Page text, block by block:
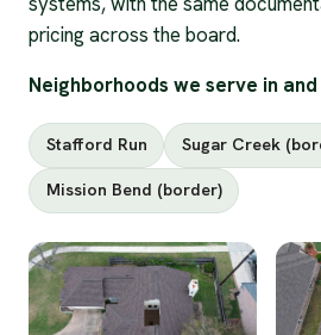
pricing across the board.
Neighborhoods we serve in
Stafford Run Sugar Creek
Mission Bend (border)